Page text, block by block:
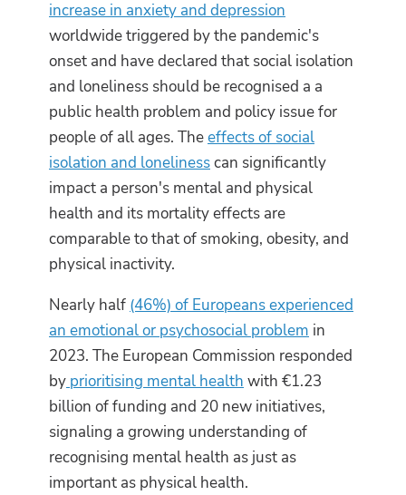
increase in anxiety and depression
worldwide triggered by the pandemic's
onset and have declared that social isolation
and loneliness should be recognised a a
public health problem and policy issue for
people of all ages. Theeffects of social
isolation and lonelinesscan significantly
impact a person's mental and physical
health and its mortality effects are
comparable to that of smoking, obesity, and
physical inactivity.
Nearly half (46%) of Europeans experienced
an emotional or psychosocial problem in
2023. The European Commission responded
by prioritising mental health with €1.23
billion of funding and 20 new initiatives,
signaling a growing understanding of
recognising mental health as just as
important as physical health.